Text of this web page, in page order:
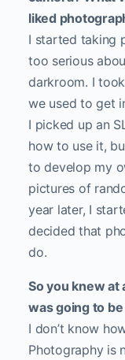
liked
I started taking
too serious
darkroom. I
we used to get
I picked up an
how to use it,
to develop my
pictures of
year later, I
decided that
do.
So you knew at
was going to
I don’t know
Photography is